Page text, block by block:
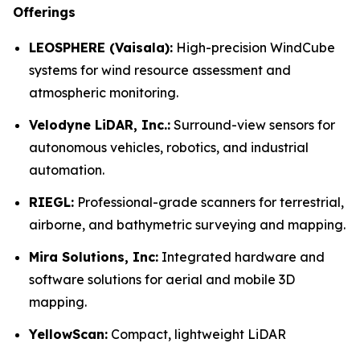
Offerings
LEOSPHERE (Vaisala): High-precision WindCube
systems for wind resource assessment and
atmospheric monitoring.
Velodyne LiDAR, Inc.: Surround-view sensors for
autonomous vehicles, robotics, and industrial
automation.
RIEGL: Professional-grade scanners for terrestrial,
airborne, and bathymetric surveying and mapping.
Mira Solutions, Inc: Integrated hardware and
software solutions for aerial and mobile 3D
mapping.
YellowScan: Compact, lightweight LiDAR